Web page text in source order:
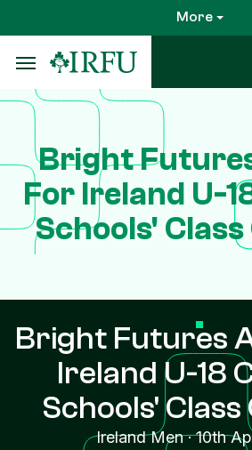
to
main
content
More
Bright
For Ireland U-
Schools' Class
Bright Futures
Ireland U-18
Schools' Class
Ireland Men·10th